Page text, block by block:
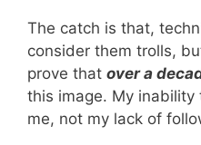
The catch is that,
consider them trolls,
prove that over a
this image. My
me, not my lack of